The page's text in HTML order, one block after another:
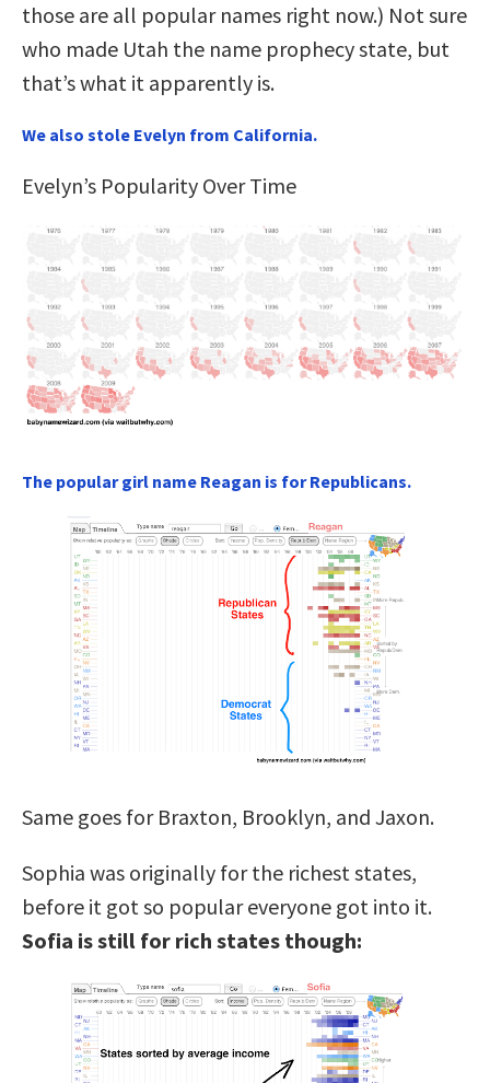
those are all popular names right now.) Not sure
who made Utah the name prophecy state, but
that’s what it apparently is.
We also stole Evelyn from California.
Evelyn’s Popularity Over Time
The popular girl name Reagan is for Republicans.
Same goes for Braxton, Brooklyn, and Jaxon.
Sophia was originally for the richest states,
before it got so popular everyone got into it.
Sofia is still for rich states though: